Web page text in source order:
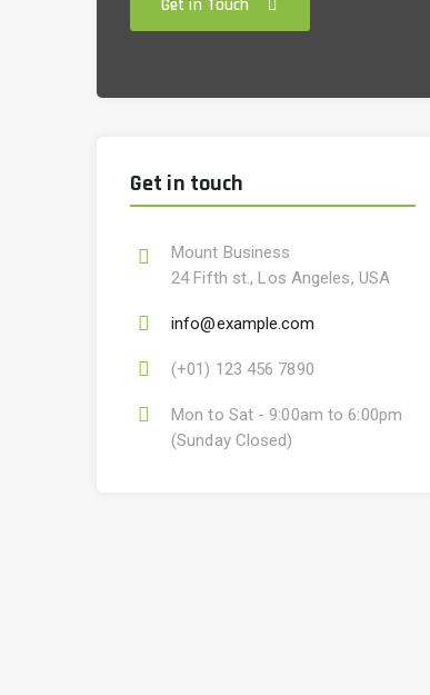
Get in Touch
Get in touch
Mount Business
24 Fifth st., Los Angeles, USA
info@example.com
(+01) 123 456 7890
Mon to Sat - 9:00am to 6:00pm
(Sunday Closed)